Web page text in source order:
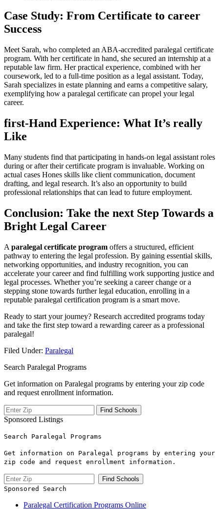
Case Study: From Certificate to career
Success
Meet Sarah, ⁣who completed an ABA-accredited paralegal certificate
program. With⁣ her certificate in hand, she secured an internship at a
reputable ⁣law firm. Her practical experience, combined with her
coursework, led to a full-time position as a legal assistant. Today,‍
Sarah specializes in​ estate planning and earns a competitive⁢ salary,
exemplifying how a paralegal‌ certificate can propel your legal
career.
first-Hand Experience: What It’s really
Like
Many ‌students find that⁣ participating in hands-on legal assistant roles
during or after their certificate program is invaluable. Working on‍
actual cases Hones skills like client communication, document⁤
drafting, and legal research. It’s also an opportunity to build
professional relationships that can lead to future employment.
Conclusion: Take the next Step Towards ⁣a
Bright Legal Career
A paralegal certificate⁢ program offers a structured, efficient
pathway to entering ‍the legal profession. By gaining essential skills,
networking opportunities, and industry recognition, you can
accelerate your career and find fulfilling work supporting justice and
legal processes. Whether you’re seeking a ​career change or a
stepping‍ stone‌ towards further legal education, enrolling in a
‍reputable paralegal certification⁤ program is a smart move.
Ready to start your ​journey? ⁢Research accredited programs today
and take the first step toward a rewarding ⁤career as a professional
paralegal!
Filed Under: Paralegal
Search Paralegal Programs
Get information on Paralegal programs by entering your zip code
and request enrollment information.
Sponsored Listings
Search Paralegal Programs
Get information on Paralegal programs by entering your
zip code and request enrollment information.
Sponsored Search
Paralegal Certification Programs Online